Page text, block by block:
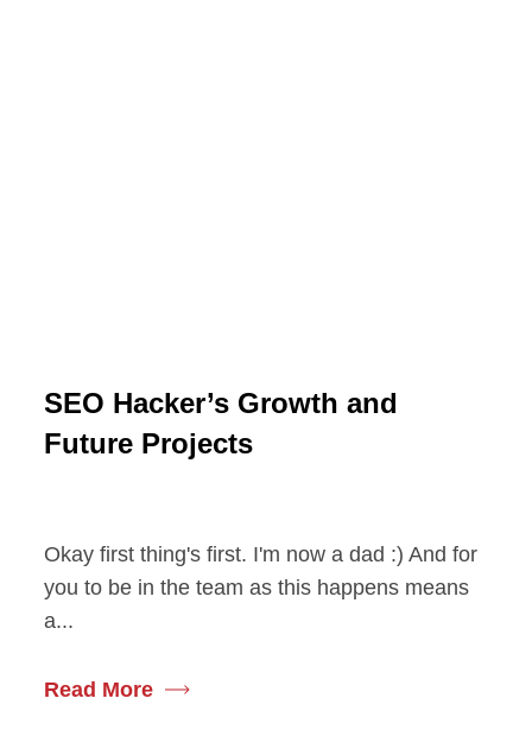
SEO Hacker’s Growth and
Future Projects
Okay first thing's first. I'm now a dad :) And for
you to be in the team as this happens means
a...
Read More